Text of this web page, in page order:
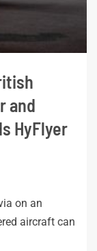
and
HyFlyer
on an
aircraft can